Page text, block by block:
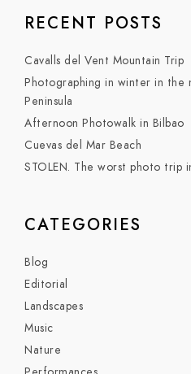
RECENT POSTS
Cavalls del Vent Mountain Trip
Photographing in winter in the
Peninsula
Afternoon Photowalk in Bilbao
Cuevas del Mar Beach
STOLEN. The worst photo trip
CATEGORIES
Blog
Editorial
Landscapes
Music
Nature